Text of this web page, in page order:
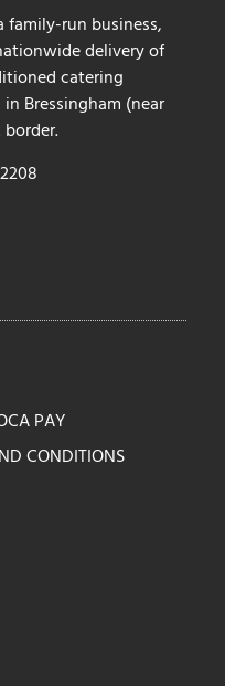
family-run business,
delivery of
catering
Bressingham (near
PAY
CONDITIONS